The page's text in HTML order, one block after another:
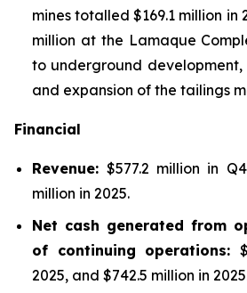
mines totalled $169.1 million in
million at the Lamaque
to underground development,
and expansion of the tailings
Financial
Revenue:$577.2 million in
million in 2025.
Net cash generated from
of continuing operations:
2025, and $742.5 million in